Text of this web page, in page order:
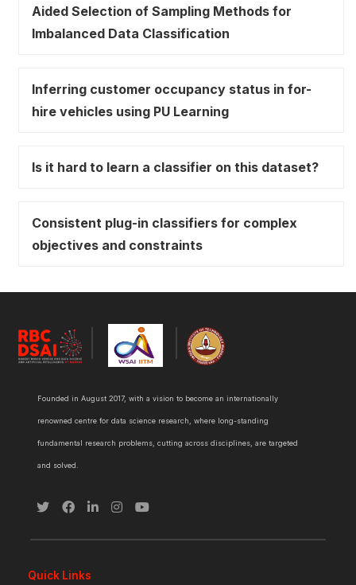
Aided Selection of Sampling Methods for
Imbalanced Data Classification
Inferring customer occupancy status in for-
hire vehicles using PU Learning
Is it hard to learn a classifier on this dataset?
Consistent plug-in classifiers for complex
objectives and constraints
Founded in August 2017, with a vision to become an internationally
renowned centre for data science research, where long-standing
fundamental research problems, cutting across disciplines, are targeted
and solved.
Quick Links